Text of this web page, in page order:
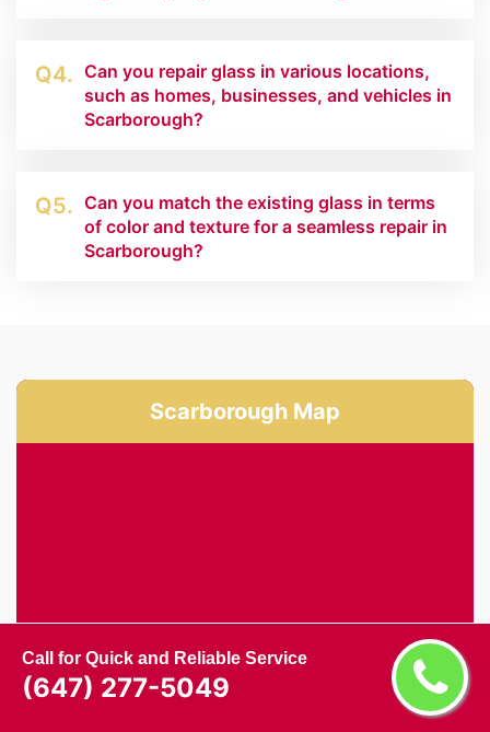
Call for Quick and Reliable Service
(647) 277-5049
Q4. Can you repair glass in various locations,
such as homes, businesses, and vehicles in
Scarborough?
Q5. Can you match the existing glass in terms
of color and texture for a seamless repair in
Scarborough?
Scarborough Map